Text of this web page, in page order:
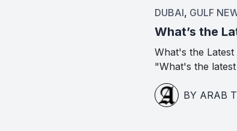
DUBAI, GULF
What’s the
What's the
"What's the
BY ARAB